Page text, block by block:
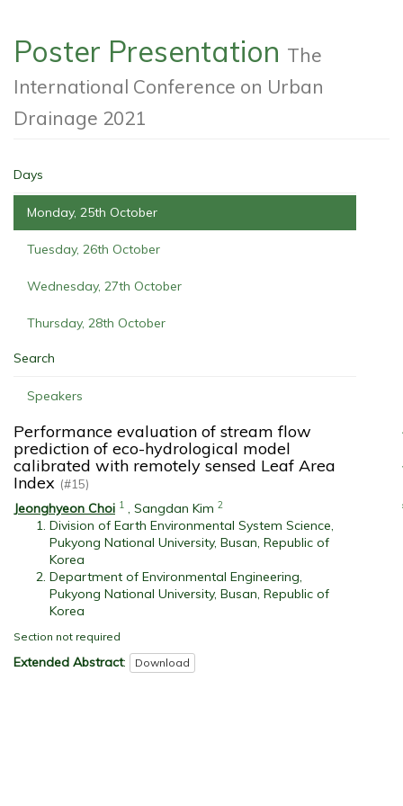
Poster Presentation The
International Conference on Urban
Drainage 2021
Days
Monday, 25th October
Tuesday, 26th October
Wednesday, 27th October
Thursday, 28th October
Search
Speakers
Performance evaluation of stream flow
prediction of eco-hydrological model
calibrated with remotely sensed Leaf Area
Index (#15)
Jeonghyeon Choi 1 , Sangdan Kim 2
Division of Earth Environmental System Science,
Pukyong National University, Busan, Republic of
Korea
Department of Environmental Engineering,
Pukyong National University, Busan, Republic of
Korea
Section not required
Extended Abstract: Download